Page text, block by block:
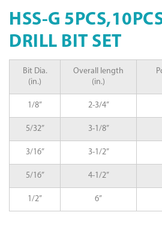
HSS-G
DRILL BIT SET
Bit Dia.
(in.)
Overall length
(in.)
1/8” 2-3/4”
5/32” 3-1/8”
3/16” 3-1/2”
5/16” 4-1/2”
1/2” 6”